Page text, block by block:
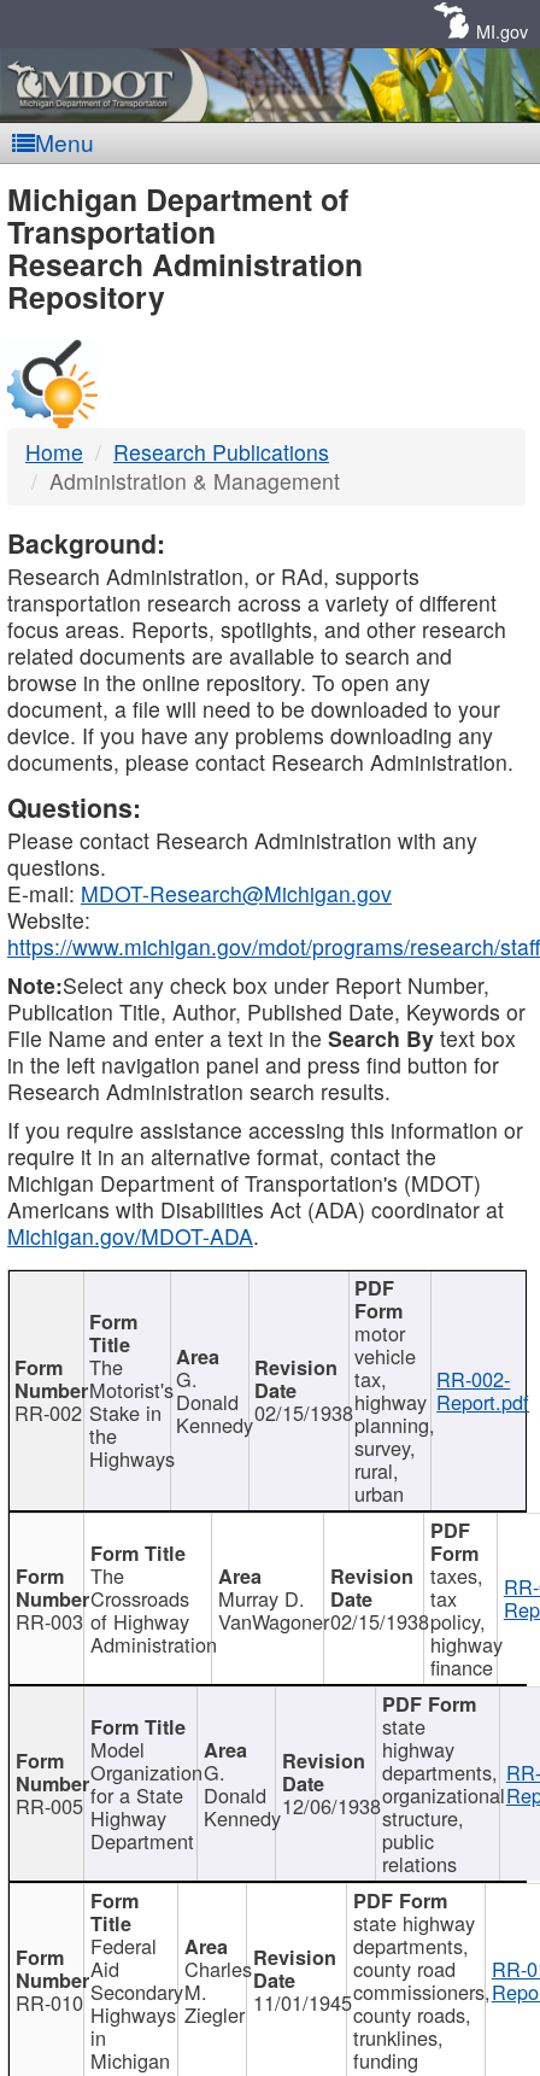
MI.gov
Menu
MDOT
-
DTMB
Michigan Department of
Transportation
Research Administration
Repository
Home
Research Publications
Administration & Management
Background:
Research Administration, or RAd, supports
transportation research across a variety of different
focus areas. Reports, spotlights, and other research
related documents are available to search and
browse in the online repository. To open any
document, a file will need to be downloaded to your
device. If you have any problems downloading any
documents, please contact Research Administration.
Questions:
Please contact Research Administration with any
questions.
E-mail: MDOT-Research@Michigan.gov
Website:
https://www.michigan.gov/mdot/programs/research/staff
Note:Select any check box under Report Number,
Publication Title, Author, Published Date, Keywords or
File Name and enter a text in the Search By text box
in the left navigation panel and press find button for
Research Administration search results.
If you require assistance accessing this information or
require it in an alternative format, contact the
Michigan Department of Transportation's (MDOT)
Americans with Disabilities Act (ADA) coordinator at
Michigan.gov/MDOT-ADA.
RR-002
The
Motorist's
Stake in
the
Highways
G.
Donald
Kennedy02/15/1938
motor
vehicle
tax,
highway
planning,
survey,
rural,
urban
RR-002-
Report.pdf
RR-003
The
Crossroads
of Highway
Administration
Murray D.
VanWagoner02/15/1938
taxes,
tax
policy,
highway
finance
RR-005
Model
Organization
for a State
Highway
Department
G.
Donald
Kennedy12/06/1938
state
highway
departments,
organizational
structure,
public
relations
RR-010
Federal
Aid
Secondary
Highways
in
Michigan
Charles
M.
Ziegler 11/01/1945
state highway
departments,
county road
commissioners,
county roads,
trunklines,
funding
RR-